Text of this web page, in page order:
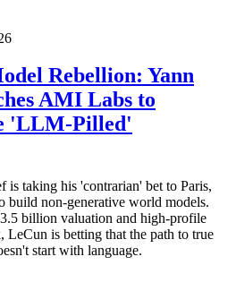
Rebellion: Yann
AMI Labs to
'LLM-Pilled'
is taking his 'contrarian' bet to Paris,
build non-generative world models.
billion valuation and high-profile
LeCun is betting that the path to true
start with language.